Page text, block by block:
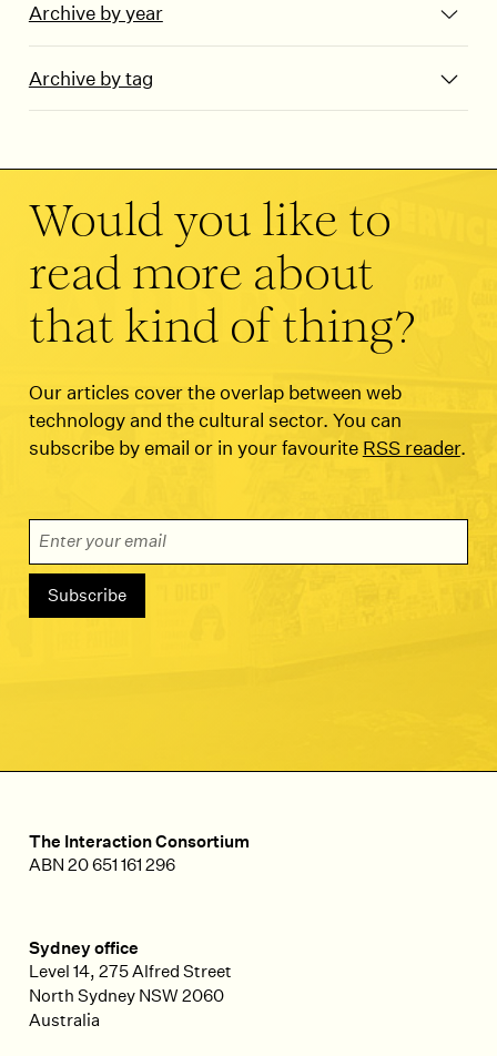
Archive by year
Archive by tag
Would you like to
read more about
that kind of thing?
Our articles cover the overlap between web
technology and the cultural sector. You can
subscribe by email or in your favourite RSS reader.
The Interaction Consortium
ABN 20 651 161 296
Sydney office
Level 14, 275 Alfred Street
North Sydney NSW 2060
Australia